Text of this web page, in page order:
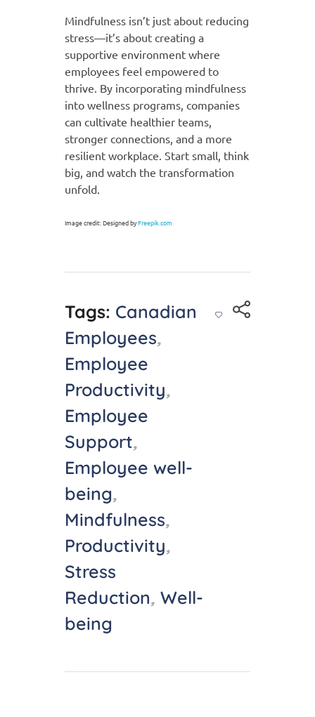
Mindfulness isn’t just about reducing
stress—it’s about creating a
supportive environment where
employees feel empowered to
thrive. By incorporating mindfulness
into wellness programs, companies
can cultivate healthier teams,
stronger connections, and a more
resilient workplace. Start small, think
big, and watch the transformation
unfold.
Image credit: Designed byFreepik.com
Tags: Canadian
Employees,
Employee
Productivity,
Employee
Support,
Employee well-
being,
Mindfulness,
Productivity,
Stress
Reduction, Well-
being